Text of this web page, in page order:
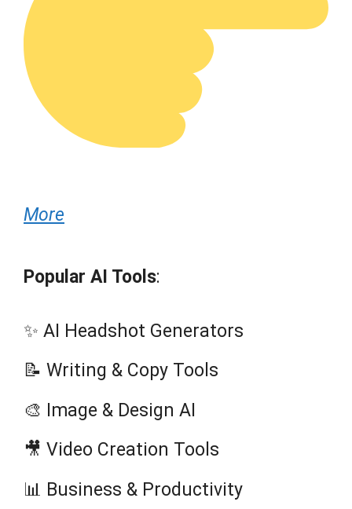
More
Popular AI Tools:
✨ AI Headshot Generators
📝 Writing & Copy Tools
🎨 Image & Design AI
🎥 Video Creation Tools
📊 Business & Productivity